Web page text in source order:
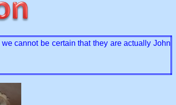
cannot be certain that they are actually John